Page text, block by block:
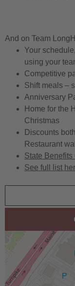
And on Team
Your
using your
Competitive
Shift meals –
Anniversary
Home for the
Christmas
Discounts
Restaurant
State Benefits
See full list